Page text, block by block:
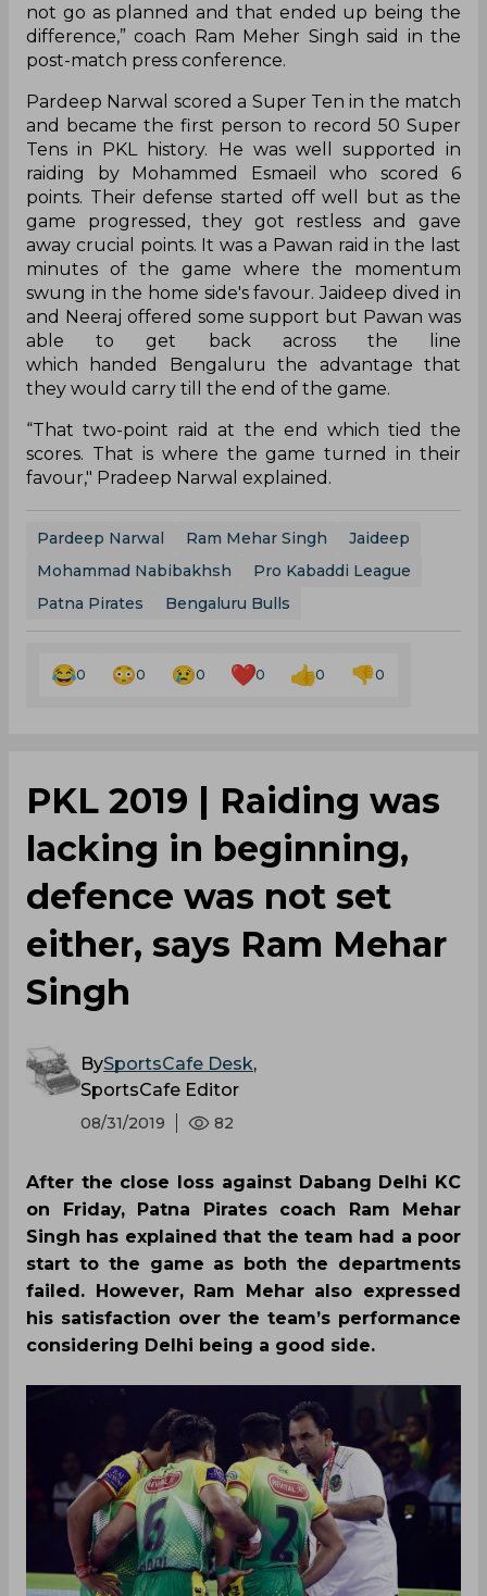
not go as planned and that ended up being the
difference,” coach Ram Meher Singh said in the
post-match press conference.
Pardeep Narwal scored a Super Ten in the match
and became the first person to record 50 Super
Tens in PKL history. He was well supported in
raiding by Mohammed Esmaeil who scored 6
points. Their defense started off well but as the
game progressed, they got restless and gave
away crucial points. It was a Pawan raid in the last
minutes of the game where the momentum
swung in the home side's favour. Jaideep dived in
and Neeraj offered some support but Pawan was
able to get back across the line
which handed Bengaluru the advantage that
they would carry till the end of the game.
“That two-point raid at the end which tied the
scores. That is where the game turned in their
favour," Pradeep Narwal explained.
Pardeep Narwal Ram Mehar Singh
Jaideep
Mohammad Nabibakhsh
Pro Kabaddi League
Patna Pirates
Bengaluru Bulls
0 0 0 0 0 0
PKL 2019 | Raiding was
lacking in beginning,
defence was not set
either, says Ram Mehar
Singh
BySportsCafe Desk,
SportsCafe Editor
08/31/2019 82
After the close loss against Dabang Delhi KC
on Friday, Patna Pirates coach Ram Mehar
Singh has explained that the team had a poor
start to the game as both the departments
failed. However, Ram Mehar also expressed
his satisfaction over the team’s performance
considering Delhi being a good side.